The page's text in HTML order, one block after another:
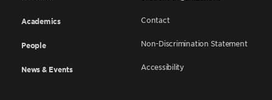
Academics
People
News & Events
Contact
Non-Discrimination Statement
Accessibility